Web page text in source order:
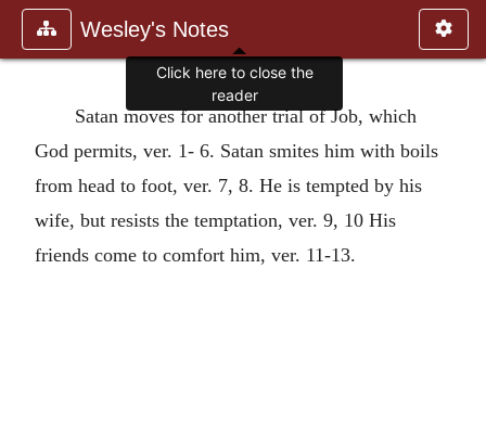
Wesley's Notes
Satan moves for another trial of Job, which
God permits, ver. 1- 6. Satan smites him with boils
from head to foot, ver. 7, 8. He is tempted by his
wife, but resists the temptation, ver. 9, 10 His
friends come to comfort him, ver. 11-13.
Click here to close the
reader